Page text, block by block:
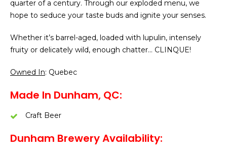
quarter of a century. Through our exploded menu, we
hope to seduce your taste buds and ignite your senses.
Whether it’s barrel-aged, loaded with lupulin, intensely
fruity or delicately wild, enough chatter… CLINQUE!
Owned In: Quebec
Made In Dunham, QC:
Craft Beer
Dunham Brewery Availability: